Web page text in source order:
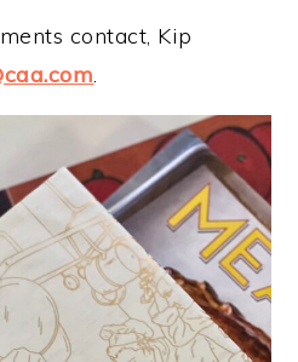
contact, Kip
.